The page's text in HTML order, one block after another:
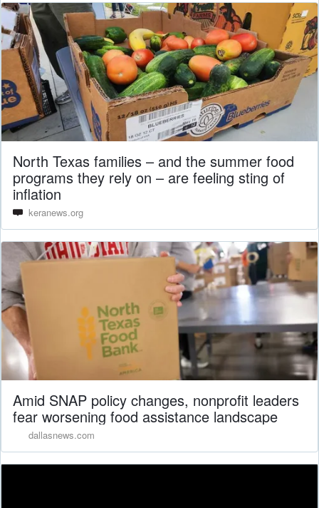
North Texas families – and the summer food
programs they rely on – are feeling sting of
inflation
keranews.org
Amid SNAP policy changes, nonprofit leaders
fear worsening food assistance landscape
dallasnews.com